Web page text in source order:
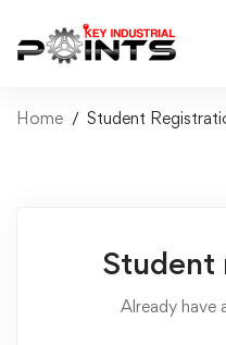
Home Student
Student
Already have